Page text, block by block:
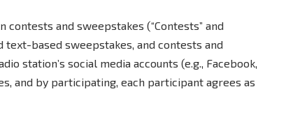
and sweepstakes (“Contests” and
text-based sweepstakes, and contests and
station’s social media accounts (e.g., Facebook,
and by participating, each participant agrees as